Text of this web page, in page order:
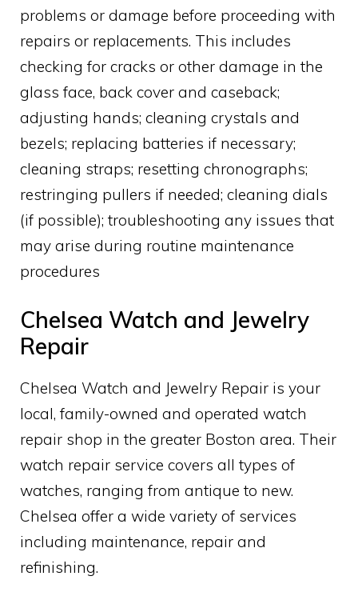
problems or damage before proceeding with
repairs or replacements. This includes
checking for cracks or other damage in the
glass face, back cover and caseback;
adjusting hands; cleaning crystals and
bezels; replacing batteries if necessary;
cleaning straps; resetting chronographs;
restringing pullers if needed; cleaning dials
(if possible); troubleshooting any issues that
may arise during routine maintenance
procedures
Chelsea Watch and Jewelry
Repair
Chelsea Watch and Jewelry Repair is your
local, family-owned and operated watch
repair shop in the greater Boston area. Their
watch repair service covers all types of
watches, ranging from antique to new.
Chelsea offer a wide variety of services
including maintenance, repair and
refinishing.